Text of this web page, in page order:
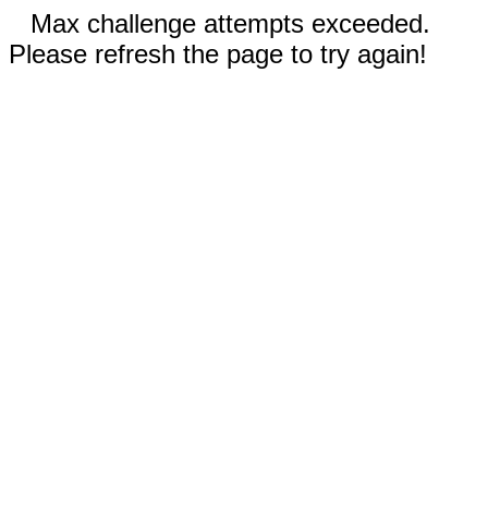
Max challenge attempts exceeded.
Please refresh the page to try again!